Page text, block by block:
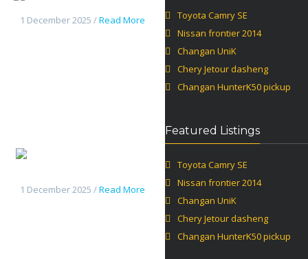
1 December 2025 /Read More
1 December 2025 /Read More
Toyota Camry SE
Nissan frontier 2014
Changan UniK
Chery Jetour dasheng
Changan HunterK50 pickup
Featured Listings
Toyota Camry SE
Nissan frontier 2014
Changan UniK
Chery Jetour dasheng
Changan HunterK50 pickup